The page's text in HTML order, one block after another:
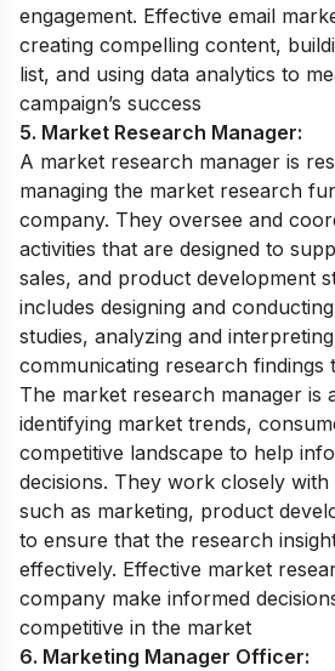
engagement. Effective email
creating compelling content,
list, and using data analytics to
campaign’s success
5. Market Research Manager:
A market research manager is
managing the market research
company. They oversee and
activities that are designed to
sales, and product development
includes designing and
studies, analyzing and
communicating research findings
The market research manager is
identifying market trends,
competitive landscape to help
decisions. They work closely
such as marketing, product
to ensure that the research
effectively. Effective market
company make informed
competitive in the market
6. Marketing Manager Officer: